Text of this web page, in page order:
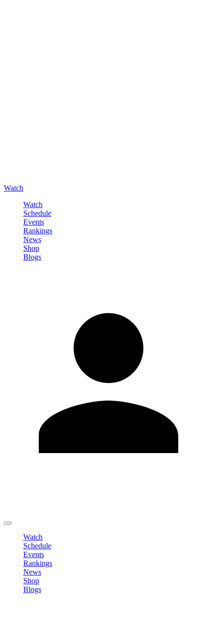
Watch
Watch
Schedule
Events
Rankings
News
Shop
Blogs
Watch
Schedule
Events
Rankings
News
Shop
Blogs